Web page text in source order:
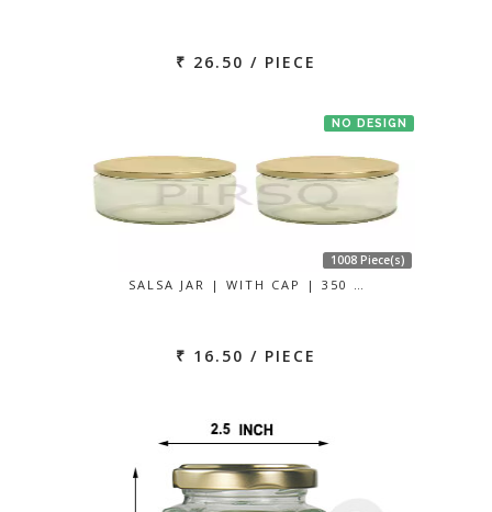
₹ 26.50 / PIECE
NO DESIGN
1008 Piece(s)
SALSA JAR | WITH CAP | 350 …
₹ 16.50 / PIECE